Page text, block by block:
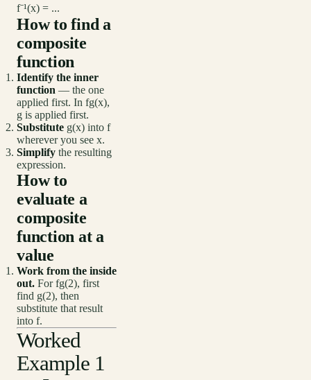
f⁻¹(x) = ...
How to find a
composite
function
Identify the inner
function — the one
applied first. In fg(x),
g is applied first.
Substitute g(x) into f
wherever you see x.
Simplify the resulting
expression.
How to
evaluate a
composite
function at a
value
Work from the inside
out. For fg(2), first
find g(2), then
substitute that result
into f.
Worked
Example 1